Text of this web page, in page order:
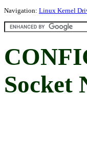
Navigation: Linux Kernel
Socket